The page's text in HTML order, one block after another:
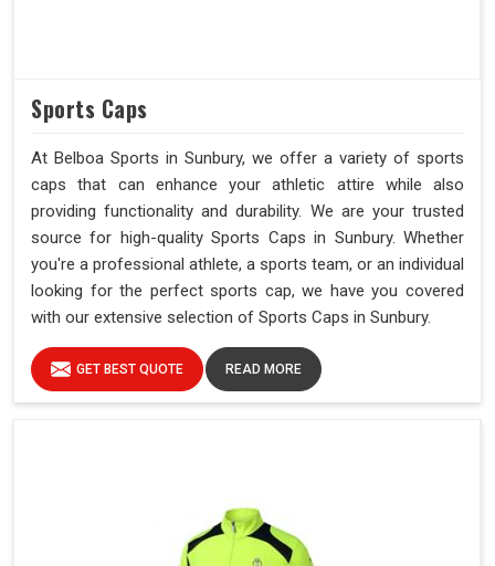
Sports Caps
At Belboa Sports in Sunbury, we offer a variety of sports
caps that can enhance your athletic attire while also
providing functionality and durability. We are your trusted
source for high-quality Sports Caps in Sunbury. Whether
you're a professional athlete, a sports team, or an individual
looking for the perfect sports cap, we have you covered
with our extensive selection of Sports Caps in Sunbury.
GET BEST QUOTE READ MORE